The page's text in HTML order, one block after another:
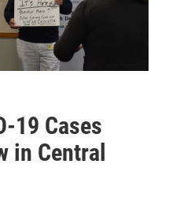
19 Cases
in Central